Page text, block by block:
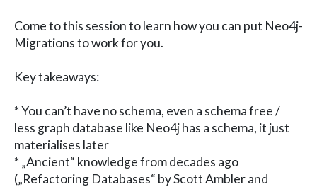
Come to this session to learn how you can put Neo4j-
Migrations to work for you.
Key takeaways:
* You can’t have no schema, even a schema free /
less graph database like Neo4j has a schema, it just
materialises later
* „Ancient“ knowledge from decades ago
(„Refactoring Databases“ by Scott Ambler and